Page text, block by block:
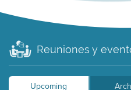
Reuniones y
Upcoming